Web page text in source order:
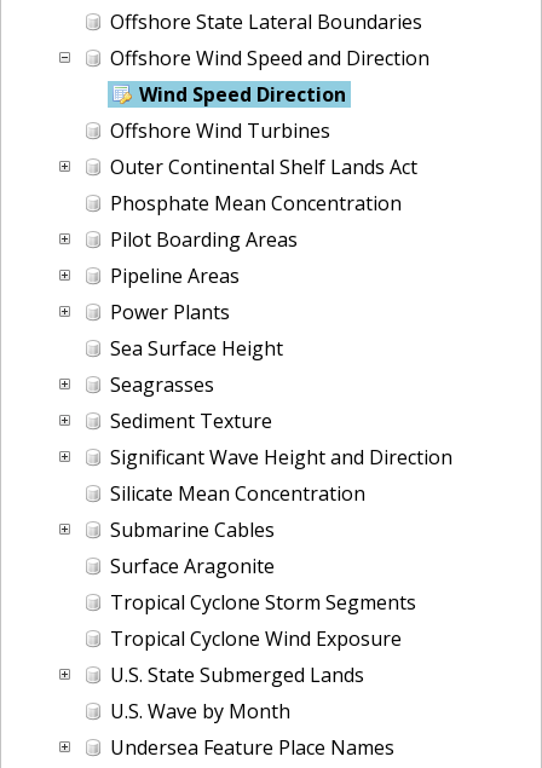
Offshore State Lateral Boundaries
Offshore Wind Speed and Direction
Wind Speed Direction
Offshore Wind Turbines
Outer Continental Shelf Lands Act
Phosphate Mean Concentration
Pilot Boarding Areas
Pipeline Areas
Power Plants
Sea Surface Height
Seagrasses
Sediment Texture
Significant Wave Height and Direction
Silicate Mean Concentration
Submarine Cables
Surface Aragonite
Tropical Cyclone Storm Segments
Tropical Cyclone Wind Exposure
U.S. State Submerged Lands
U.S. Wave by Month
Undersea Feature Place Names